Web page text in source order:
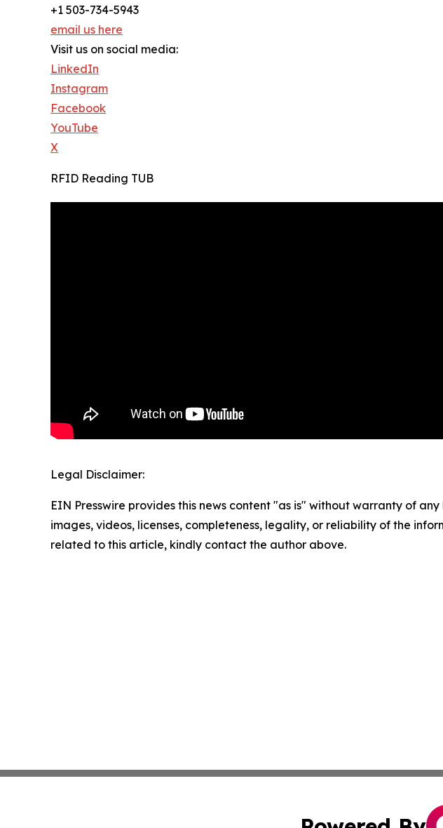
+1 503-734-5943
email us here
Visit us on social media:
LinkedIn
Instagram
Facebook
YouTube
X
RFID Reading TUB
Legal Disclaimer:
EIN Presswire provides this news content "as is" without warranty of
images, videos, licenses, completeness, legality, or reliability of the
related to this article, kindly contact the author above.